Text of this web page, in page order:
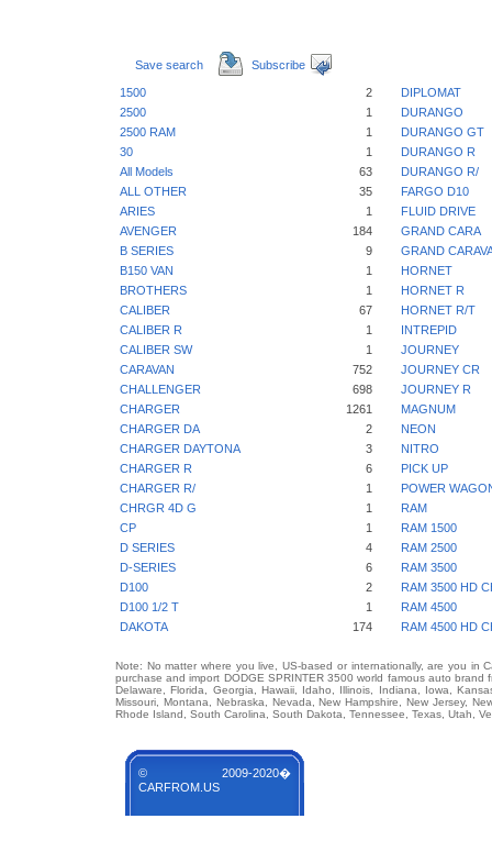
Save search Subscribe
1500 2
DIPLOMAT
2500
1
DURANGO
2500 RAM
1
DURANGO GT
30
1
DURANGO R
All Models
63
DURANGO R/
ALL OTHER
35
FARGO D10
ARIES
1
FLUID DRIVE
AVENGER
184
GRAND CARA
B SERIES
9
GRAND
B150 VAN
1
HORNET
BROTHERS
1
HORNET R
CALIBER
67
HORNET R/T
CALIBER R
1
INTREPID
CALIBER SW
1
JOURNEY
CARAVAN
752
JOURNEY CR
CHALLENGER
698
JOURNEY R
CHARGER
1261
MAGNUM
CHARGER DA
2
NEON
CHARGER DAYTONA
3
NITRO
CHARGER R
6
PICK UP
CHARGER R/
1
POWER
CHRGR 4D G
1
RAM
CP
1
RAM 1500
D SERIES
4
RAM 2500
D-SERIES
6
RAM 3500
D100
2
RAM 3500 HD
D100 1/2 T
1
RAM 4500
DAKOTA
174 RAM 4500 HD
Note: No matter where you live, US-based or internationally, are you in
purchase and import DODGE SPRINTER 3500 world famous auto
Delaware, Florida, Georgia, Hawaii, Idaho, Illinois, Indiana, Iowa,
Missouri, Montana, Nebraska, Nevada, New Hampshire, New Jersey,
Rhode Island, South Carolina, South Dakota, Tennessee, Texas, Utah,
© 2009-2020�
CARFROM.US